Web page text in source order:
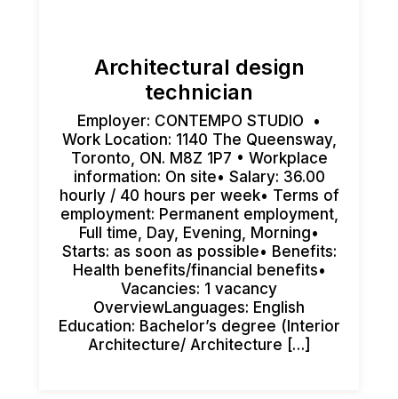
Architectural design
technician
Employer: CONTEMPO STUDIO •
Work Location: 1140 The Queensway,
Toronto, ON. M8Z 1P7 • Workplace
information: On site• Salary: 36.00
hourly / 40 hours per week• Terms of
employment: Permanent employment,
Full time, Day, Evening, Morning•
Starts: as soon as possible• Benefits:
Health benefits/financial benefits•
Vacancies: 1 vacancy
OverviewLanguages: English
Education: Bachelor’s degree (Interior
Architecture/ Architecture […]